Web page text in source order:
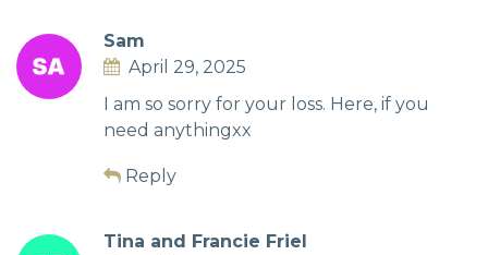
Sam
April 29, 2025
I am so sorry for your loss. Here, if you
need anythingxx
Reply
Tina and Francie Friel